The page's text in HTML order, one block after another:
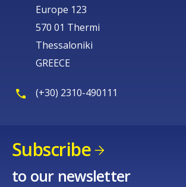
Europe 123
570 01 Thermi
Thessaloniki
GREECE
(+30) 2310-490111
Subscribe
to our newsletter